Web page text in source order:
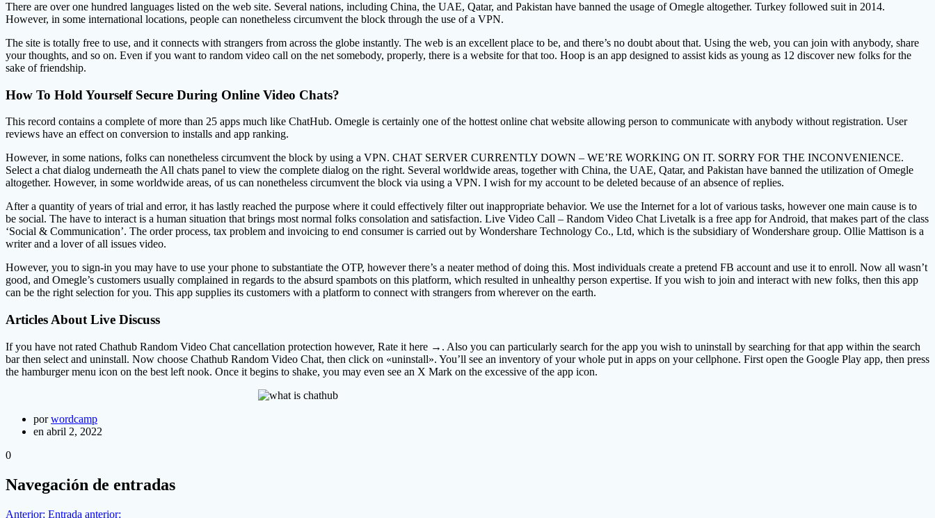
There are over one hundred languages listed on the web site. Several nations, including China, the UAE, Qatar, and Pakistan have banned the usage of Omegle altogether. Turkey followed suit in 2014.
However, in some international locations, people can nonetheless circumvent the block through the use of a VPN.
The site is totally free to use, and it connects with strangers from across the globe instantly. The web is an excellent place to be, and there’s no doubt about that. Using the web, you can join with anybody, share
your thoughts, and so on. Even if you want to random video call on the net somebody, properly, there is a website for that too. Hoop is an app designed to assist kids as young as 12 discover new folks for the
sake of friendship.
How To Hold Yourself Secure During Online Video Chats?
This record contains a complete of more than 25 apps much like ChatHub. Omegle is certainly one of the hottest online chat website allowing person to communicate with anybody without registration. User
reviews have an effect on conversion to installs and app ranking.
However, in some nations, folks can nonetheless circumvent the block by using a VPN. CHAT SERVER CURRENTLY DOWN – WE’RE WORKING ON IT. SORRY FOR THE INCONVENIENCE.
Select a chat dialog underneath the All chats panel to view the complete dialog on the right. Several worldwide areas, together with China, the UAE, Qatar, and Pakistan have banned the utilization of Omegle
altogether. However, in some worldwide areas, of us can nonetheless circumvent the block via using a VPN. I wish for my account to be deleted because of an absence of replies.
After a quantity of years of trial and error, it has lastly reached the purpose where it could effectively filter out inappropriate behavior. We use the Internet for a lot of various tasks, however one main cause is to
be social. The have to interact is a human situation that brings most normal folks consolation and satisfaction. Live Video Call – Random Video Chat Livetalk is a free app for Android, that makes part of the class
‘Social & Communication’. The order process, tax problem and invoicing to end consumer is carried out by Wondershare Technology Co., Ltd, which is the subsidiary of Wondershare group. Ollie Mattison is a
writer and a lover of all issues video.
However, you to sign-in you may have to use your phone to substantiate the OTP, however there’s a neater method of doing this. Most individuals create a pretend FB account and use it to enroll. Now all wasn’t
good, and Omegle’s customers usually complained in regards to the absurd spambots on this platform, which resulted in unhealthy person expertise. If you wish to join and interact with new folks, then this app
can be the right selection for you. This app supplies its customers with a platform to connect with strangers from wherever on the earth.
Articles About Live Discuss
If you have not rated Chathub Random Video Chat cancellation protection however, Rate it here →. Also you can particularly search for the app you wish to uninstall by searching for that app within the search
bar then select and uninstall. Now choose Chathub Random Video Chat, then click on «uninstall». You’ll see an inventory of your whole put in apps on your cellphone. First open the Google Play app, then press
the hamburger menu icon on the best left nook. Once it begins to shake, you may even see an X Mark on the excessive of the app icon.
porwordcamp
en abril 2, 2022
0
Navegación de entradas
Anterior: Entrada anterior: